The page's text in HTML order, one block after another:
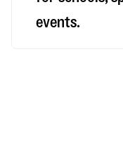
events.